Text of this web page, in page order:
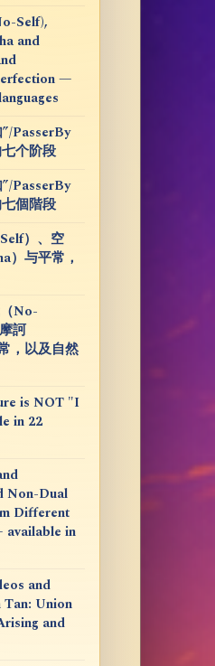
Self),
and
—
PasserBy
个阶段
PasserBy
個階段
）、空
）与平常，
No-
訶
，以及自然
is NOT "I
in 22
Non-Dual
Different
available in
and
Tan: Union
and